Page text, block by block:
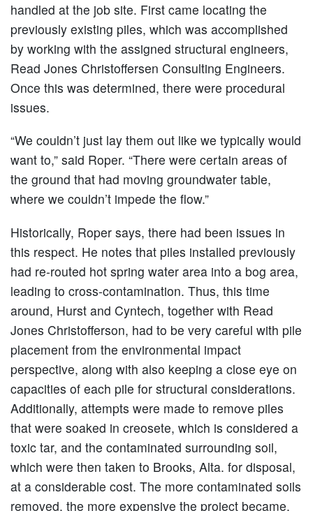
handled at the job site. First came locating the
previously existing piles, which was accomplished
by working with the assigned structural engineers,
Read Jones Christoffersen Consulting Engineers.
Once this was determined, there were procedural
issues.
“We couldn’t just lay them out like we typically would
want to,” said Roper. “There were certain areas of
the ground that had moving groundwater table,
where we couldn’t impede the flow.”
Historically, Roper says, there had been issues in
this respect. He notes that piles installed previously
had re-routed hot spring water area into a bog area,
leading to cross-contamination. Thus, this time
around, Hurst and Cyntech, together with Read
Jones Christofferson, had to be very careful with pile
placement from the environmental impact
perspective, along with also keeping a close eye on
capacities of each pile for structural considerations.
Additionally, attempts were made to remove piles
that were soaked in creosete, which is considered a
toxic tar, and the contaminated surrounding soil,
which were then taken to Brooks, Alta. for disposal,
at a considerable cost. The more contaminated soils
removed, the more expensive the project became,